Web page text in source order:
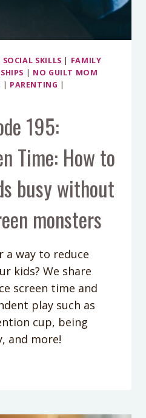
SKILLS | FAMILY
| NO GUILT MOM
| PARENTING |
195:
Time: How to
busy without
monsters
a way to reduce
kids? We share
screen time and
play such as
cup, being
and more!